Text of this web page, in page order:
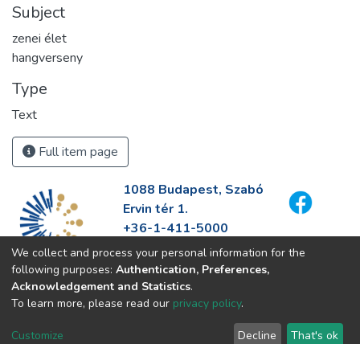
Subject
zenei élet
hangverseny
Type
Text
Full item page
1088 Budapest, Szabó
Ervin tér 1.
+36-1-411-5000
info@fszek.hu
https://fszek.hu
We collect and process your personal information for the
following purposes: Authentication, Preferences,
Acknowledgement and Statistics.
To learn more, please read our privacy policy.
Customize Decline That's ok